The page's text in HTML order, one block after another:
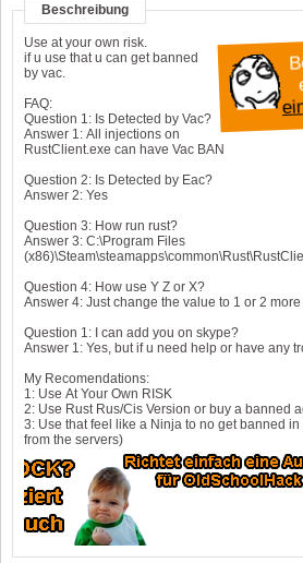
Beschreibung
Use at your own risk.
if u use that u can get banned
by vac.
FAQ:
Question 1: Is Detected by Vac?
Answer 1: All injections on
RustClient.exe can have Vac BAN
Question 2: Is Detected by Eac?
Answer 2: Yes
Question 3: How run rust?
Answer 3: C:\Program Files
Question 4: How use Y Z or X?
Answer 4: Just change the value to 1 or 2
Question 1: I can add you on skype?
Answer 1: Yes, but if u need help or have any
My Recomendations:
1: Use At Your Own RISK
2: Use Rust Rus/Cis Version or buy a banned
3: Use that feel like a Ninja to no get banned
from the servers)